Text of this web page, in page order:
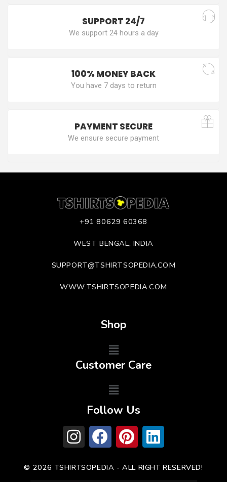
SUPPORT 24/7
We support 24 hours a day
100% MONEY BACK
You have 7 days to return
PAYMENT SECURE
We ensure secure payment
+91 80629 60368
WEST BENGAL, INDIA
SUPPORT@TSHIRTSOPEDIA.COM
WWW.TSHIRTSOPEDIA.COM
Shop
Customer Care
Follow Us
© 2026 TSHIRTSOPEDIA - ALL RIGHT RESERVED!